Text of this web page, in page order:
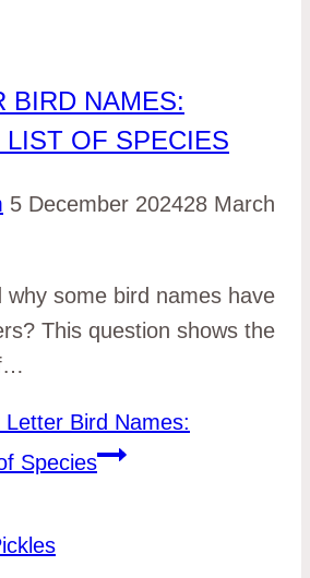
BIRD NAMES:
OF SPECIES
5 December 202428 March
why some bird names have
This question shows the
Letter Bird Names:
Species